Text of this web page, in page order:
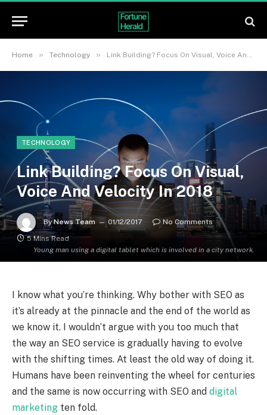
Home » Technology » Link Building? Focus On Visual, Voice And Velocity In 2018
Young man using a digital tablet which is involved in a city network.
TECHNOLOGY
Link Building? Focus On Visual,
Voice And Velocity In 2018
By News Team 01/12/2017
No Comments
5 Mins Read
I know what you’re thinking. Why bother with SEO as
it’s already at the pinnacle and the end of the world as
we know it. I wouldn’t argue with you too much that
the way an SEO service is gradually having to evolve
with the shifting times. At least the old way of doing it.
Humans have been reinventing the wheel for centuries
and the same is now occurring with SEO and digital
marketing ten fold.